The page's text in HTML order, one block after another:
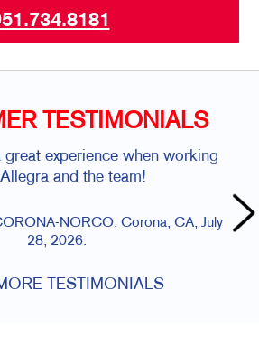
TESTIMONIALS
great experience when working
and the team!
NORCO, Corona, CA, July
28, 2026.
TESTIMONIALS